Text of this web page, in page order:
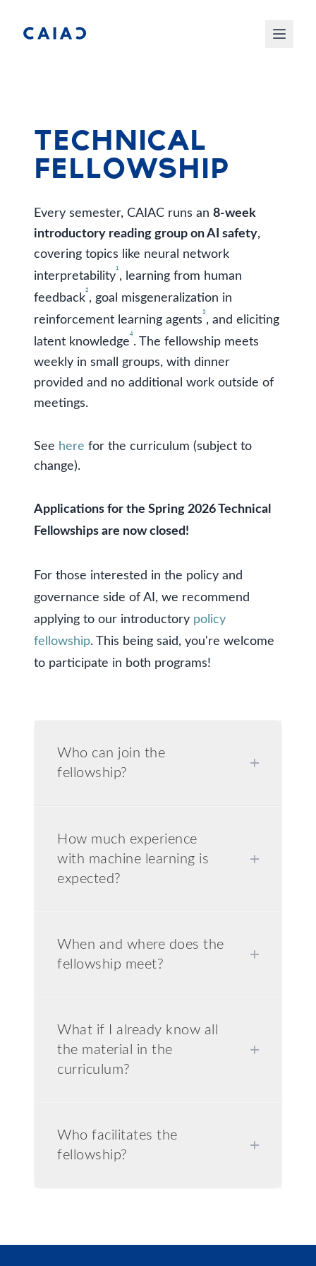
Technical
Fellowship
Every semester, CAIAC runs an 8-week
introductory reading group on AI safety,
covering topics like neural network
interpretability¹, learning from human
feedback², goal misgeneralization in
reinforcement learning agents³, and eliciting
latent knowledge⁴. The fellowship meets
weekly in small groups, with dinner
provided and no additional work outside of
meetings.
See here for the curriculum (subject to
change).
Applications for the Spring 2026 Technical
Fellowships are now closed!
For those interested in the policy and
governance side of AI, we recommend
applying to our introductory policy
fellowship. This being said, you're welcome
to participate in both programs!
Who can join the
fellowship?
+
How much experience
with machine learning is
expected?
+
When and where does the
fellowship meet?
+
What if I already know all
the material in the
curriculum?
+
Who facilitates the
fellowship?
+